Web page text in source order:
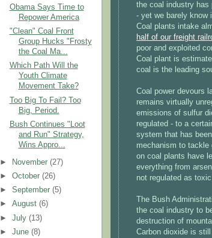
Obama Says Time to
Repower America
"Clean" Coal Front
Group Hucks "Frosty
the Coal Ma...
Which Path Will the
Youth Climate
Movement Take?
Too Big To Fail? Too
Big, Period.
Bush Continues "Loot
and Run" Strategy,
Wins Appro...
► November(27)
►October(26)
►September(5)
►August(6)
►July(13)
►June(8)
the coal industry has
- yet we barely know
Coal plants intake
half of our freight
poor and exploited
Coal plant is
coal is the leading
Coal power devours
remains virtually
emissions of sulfur
regulated - to a
system that has
mechanism to tackle
on coal plants have
everything from
not regulated as
The Bush
the coal industry to
destruction of
Carbon dioxide is